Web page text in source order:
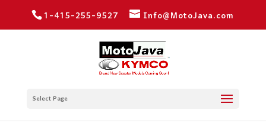
1-415-255-9527 Info@MotoJava.com
Select Page